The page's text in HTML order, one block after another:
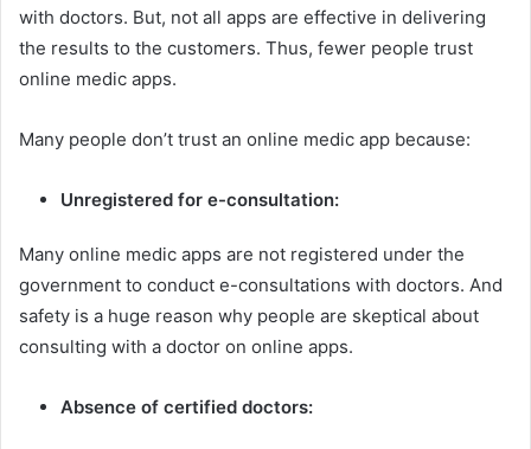
with doctors. But, not all apps are effective in delivering
the results to the customers. Thus, fewer people trust
online medic apps.
Many people don’t trust an online medic app because:
Unregistered for e-consultation:
Many online medic apps are not registered under the
government to conduct e-consultations with doctors. And
safety is a huge reason why people are skeptical about
consulting with a doctor on online apps.
Absence of certified doctors: